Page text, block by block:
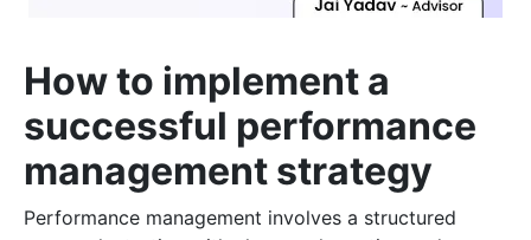
How to implement a
successful performance
management strategy
Performance management involves a structured